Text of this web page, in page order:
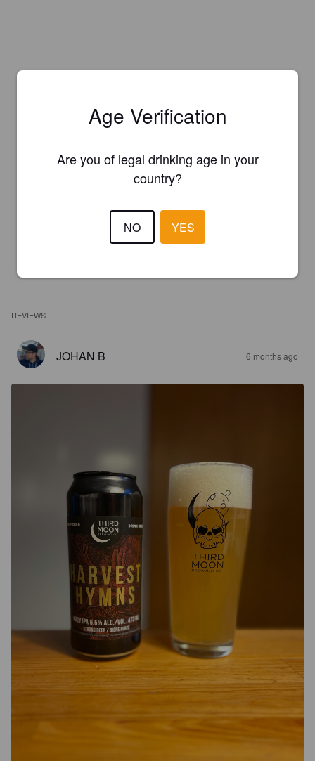
REVIEWS
JOHAN B 6 months ago
Age Verification
Are you of legal drinking age in your
country?
NO YES